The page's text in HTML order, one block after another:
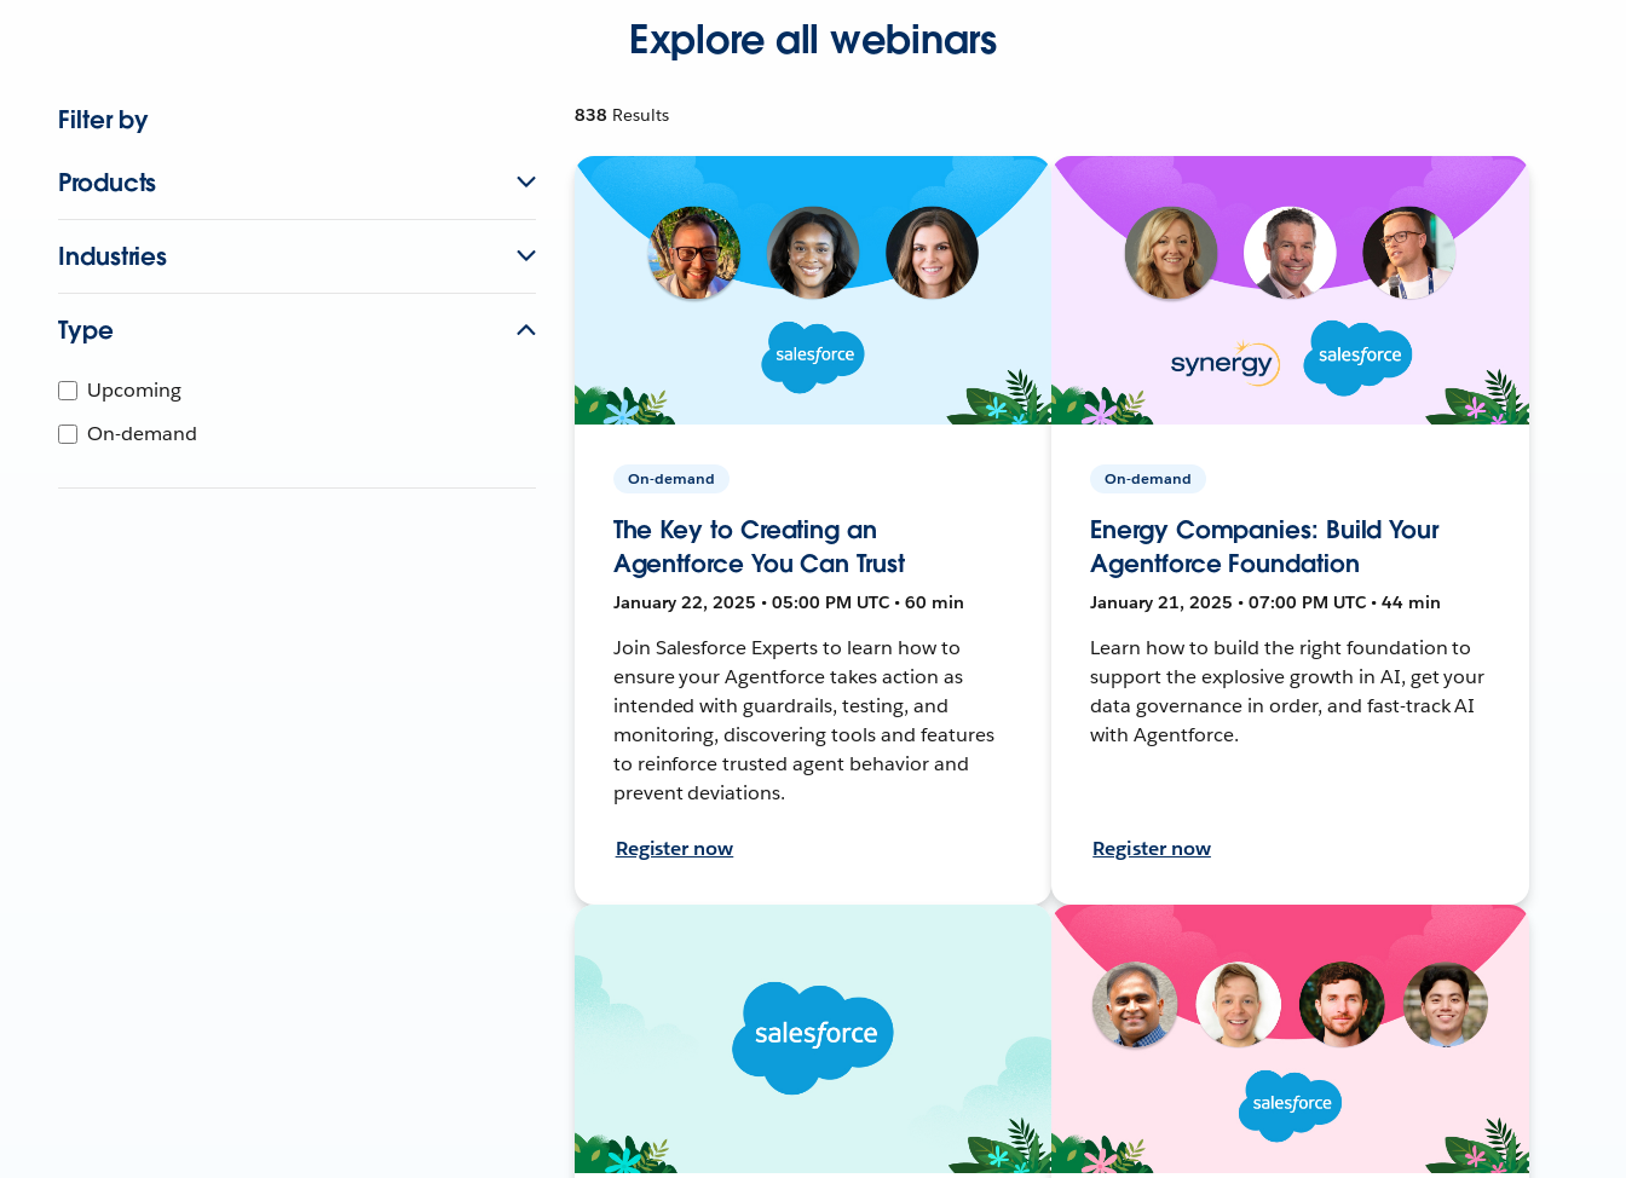
Explore all webinars
Filter by
Products
Industries
Type
Upcoming
On-demand
838 Results
On-demand
The Key to Creating an
Agentforce You Can Trust
January 22, 2025 • 05:00 PM UTC • 60 min
Join Salesforce Experts to learn how to
ensure your Agentforce takes action as
intended with guardrails, testing, and
monitoring, discovering tools and features
to reinforce trusted agent behavior and
prevent deviations.
Register now
On-demand
Energy Companies: Build Your
Agentforce Foundation
January 21, 2025 • 07:00 PM UTC • 44 min
Learn how to build the right foundation to
support the explosive growth in AI, get your
data governance in order, and fast-track AI
with Agentforce.
Register now